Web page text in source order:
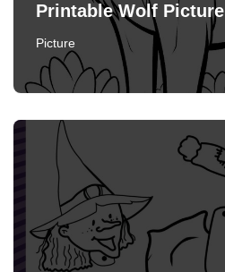
Printable Wolf Picture
Picture